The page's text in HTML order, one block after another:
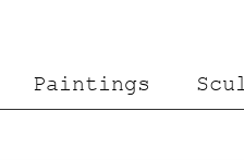
Paintings